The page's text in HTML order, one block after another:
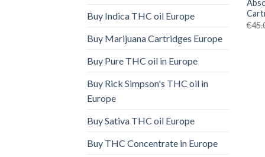
Buy Indica THC oil Europe
Buy Marijuana Cartridges Europe
Buy Pure THC oil in Europe
Buy Rick Simpson's THC oil in
Europe
Buy Sativa THC oil Europe
Buy THC Concentrate in Europe
€